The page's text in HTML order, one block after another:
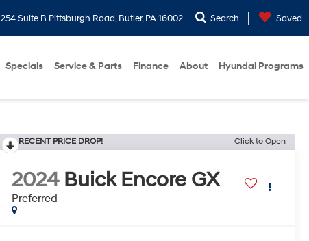
254 Suite B Pittsburgh Road, Butler, PA 16002 Search Saved
Specials Service & Parts Finance About Hyundai Programs
RECENT PRICE DROP! Click to Open
2024 Buick Encore GX
Preferred